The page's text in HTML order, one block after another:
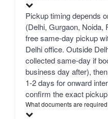
Pickup timing depends
(Delhi, Gurgaon,
free same-day pickup
Delhi office. Outside
collected same-day if
business day after),
1-2 days for onward
confirm the exact
What documents are